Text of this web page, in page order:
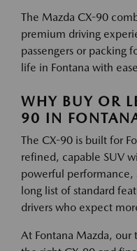
The Mazda CX-90
premium driving
passengers or packing
life in Fontana with
WHY BUY OR
90 IN
The CX-90 is built for
refined, capable SUV
powerful performance,
long list of standard
drivers who expect
At Fontana Mazda, our